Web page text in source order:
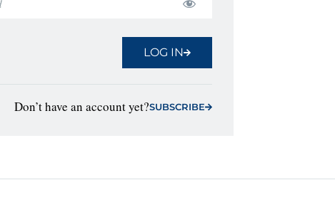
LOG IN
Don’t have an account yet?SUBSCRIBE